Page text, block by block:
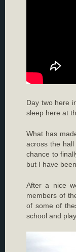
Day two here
sleep here at
What has
across the
chance to
but I have
After a nice
members of
of some of
school and